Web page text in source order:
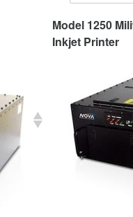
Model 1250
Inkjet Printer